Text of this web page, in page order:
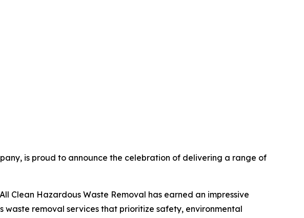
is proud to announce the celebration of delivering a range of
Clean Hazardous Waste Removal has earned an impressive
waste removal services that prioritize safety, environmental